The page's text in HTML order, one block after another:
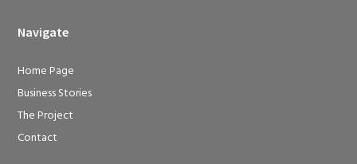
Navigate
Home Page
Business Stories
The Project
Contact